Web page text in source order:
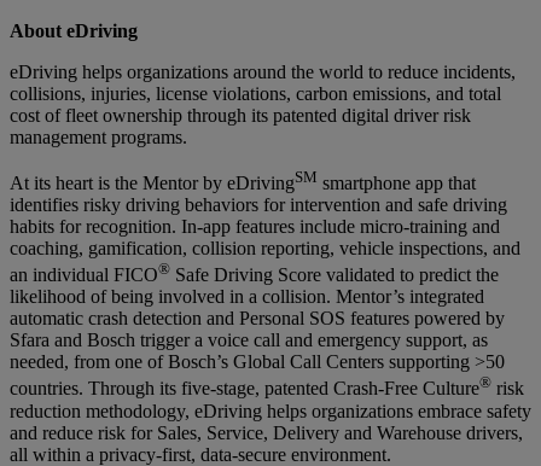
About eDriving
eDriving helps organizations around the world to reduce incidents,
collisions, injuries, license violations, carbon emissions, and total
cost of fleet ownership through its patented digital driver risk
management programs.
At its heart is the Mentor by eDrivingSM smartphone app that
identifies risky driving behaviors for intervention and safe driving
habits for recognition. In-app features include micro-training and
coaching, gamification, collision reporting, vehicle inspections, and
an individual FICO® Safe Driving Score validated to predict the
likelihood of being involved in a collision. Mentor’s integrated
automatic crash detection and Personal SOS features powered by
Sfara and Bosch trigger a voice call and emergency support, as
needed, from one of Bosch’s Global Call Centers supporting >50
countries. Through its five-stage, patented Crash-Free Culture® risk
reduction methodology, eDriving helps organizations embrace safety
and reduce risk for Sales, Service, Delivery and Warehouse drivers,
all within a privacy-first, data-secure environment.